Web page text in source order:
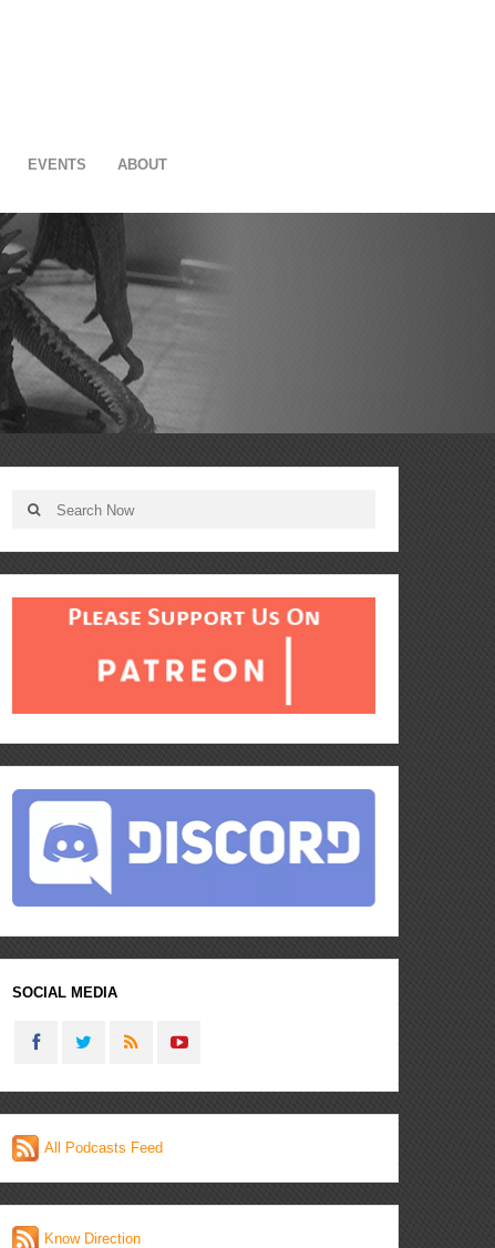
EVENTS ABOUT
SOCIAL MEDIA
All Podcasts Feed
Know Direction